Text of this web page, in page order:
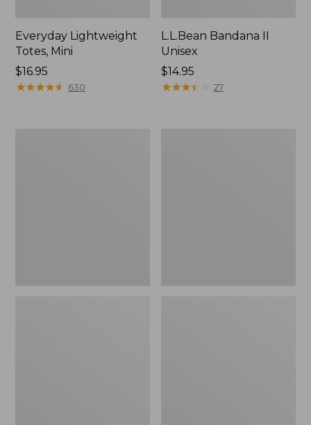
Everyday Lightweight
Totes, Mini
Price:
$16.95
$16.95
★★★★★
★★★★★ 630
L.L.Bean Bandana II
Unisex
Price:
$14.95
$14.95
★★★★
★★★★ 27